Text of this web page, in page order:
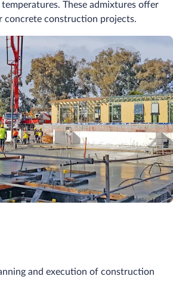
These admixtures offer
concrete construction projects.
and execution of construction